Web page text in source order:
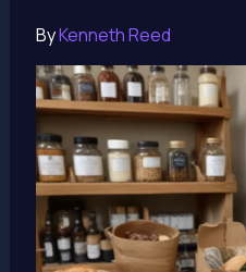
ByKenneth Reed